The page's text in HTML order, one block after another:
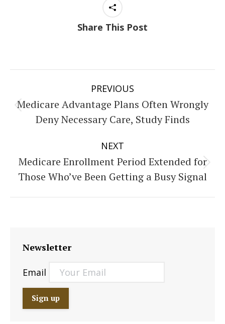
Share This Post
navigation
PREVIOUS
Previous
post:
Medicare Advantage Plans Often Wrongly
Deny Necessary Care, Study Finds
NEXT
Next
post:
Medicare Enrollment Period Extended for
Those Who’ve Been Getting a Busy Signal
Newsletter
Email